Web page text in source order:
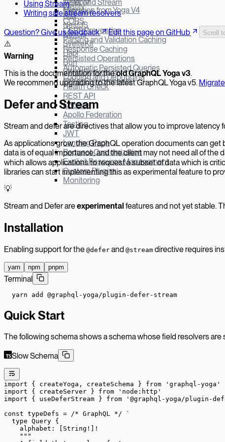
Defer and Stream
Batching
CORS
CSRF Prevention
Parsing and Validation Caching
Response Caching
Persisted Operations
Automatic Persisted Queries
Logging and Debugging
Health Check
REST API
Cookies
Apollo Federation
Testing
JWT
Landing Page
Request Customization
Explicit Resource Management
Custom Plugins
Monitoring
Fastify
Koa
NestJS
Next.js
SvelteKit
Hapi
Bun
µWebSockets.js
Other Environments
Migration from Yoga V4
Using Stream
Writing safe stream resolvers
Question? Give us feedback Edit this page on GitHub Scroll
⚠️
Warning
This is the documentation for theold GraphQL Yoga v3.
We recommend upgrading to the latest GraphQL Yoga v5.
Defer and Stream
Stream and defer are directives that allow you to improve latency
As applications grow, the GraphQL operation documents can
data is of equal importance, and the client may not need all of
which allows applications to request a subset of data which is
libraries can start implementing this as experimental feature to
💡
Stream and Defer areexperimental features and not yet stable.
Installation
Enabling support for the @defer and @stream directive requires
yarn npm pnpm
Terminal
yarn add @graphql-yoga/plugin-defer-stream
Quick Start
The following schema shows a schema whose field resolvers are
Slow Schema
import { createYoga, createSchema } from 'graphql-yoga'
import { createServer } from 'node:http'
import { useDeferStream } from '@graphql-yoga/plugin-
const typeDefs = /* GraphQL */ `
  type Query {
    alphabet: [String!]!
    """